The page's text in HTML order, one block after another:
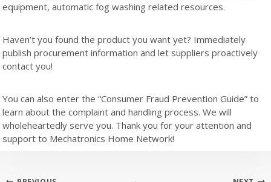
equipment, automatic fog washing related resources.
Haven’t you found the product you want yet? Immediately
publish procurement information and let suppliers proactively
contact you!
You can also enter the “Consumer Fraud Prevention Guide” to
learn about the complaint and handling process. We will
wholeheartedly serve you. Thank you for your attention and
support to Mechatronics Home Network!